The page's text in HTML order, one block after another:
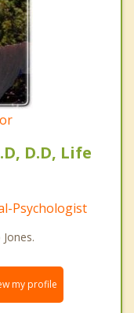
D.D, Life
Psychologist
my profile